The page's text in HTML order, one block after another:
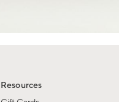
Resources